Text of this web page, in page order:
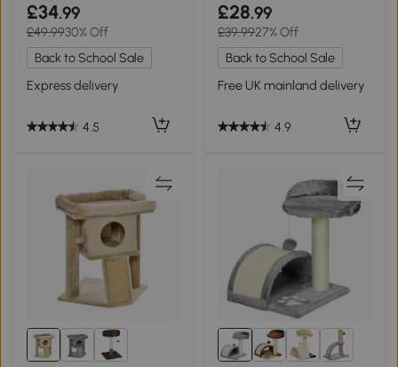
£34.99
£49.9930% Off
Back to School Sale
Express delivery
4.5
£28.99
£39.9927% Off
Back to School Sale
Free UK mainland delivery
4.9